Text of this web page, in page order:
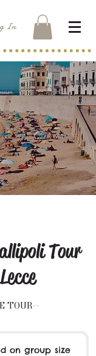
In
Tour
TOUR--
on group size